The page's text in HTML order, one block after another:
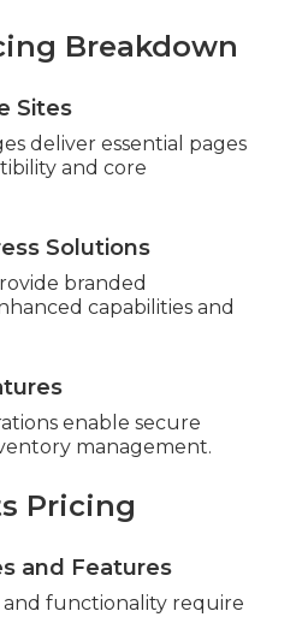
Breakdown
Sites
deliver essential pages
and core
Solutions
branded
capabilities and
enable secure
management.
Pricing
and Features
functionality require